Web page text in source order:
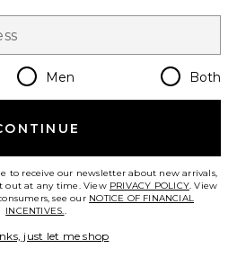
REVOLVE Noosa Mini Dress
Men Both
to receive our newsletter about new arrivals,
out at any time. View PRIVACY POLICY. View
see our NOTICE OF FINANCIAL
INCENTIVES..
just let me shop